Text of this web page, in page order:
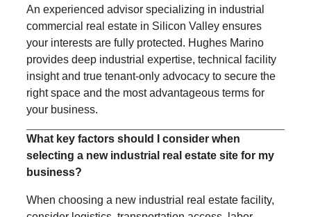
An experienced advisor specializing in industrial
commercial real estate in Silicon Valley ensures
your interests are fully protected. Hughes Marino
provides deep industrial expertise, technical facility
insight and true tenant-only advocacy to secure the
right space and the most advantageous terms for
your business.
What key factors should I consider when
selecting a new industrial real estate site for my
business?
When choosing a new industrial real estate facility,